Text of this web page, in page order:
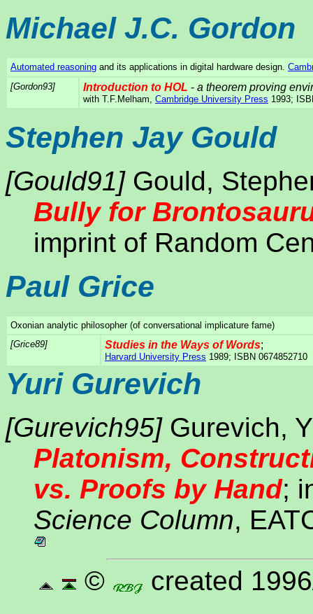
Michael J.C. Gordon
Automated reasoning and its applications in digital hardware design.
[Gordon93]
Introduction to HOL - a theorem proving
with T.F.Melham, Cambridge University Press 1993;
Stephen Jay Gould
[Gould91]Gould,
Bully for
imprint of Random
Paul Grice
Oxonian analytic philosopher (of conversational implicature fame)
[Grice89]
Studies in the Ways of Words;
Harvard University Press 1989; ISBN 0674852710
Yuri Gurevich
[Gurevich95]Gurevich,
Platonism,
vs. Proofs by Hand;
Science Column,
© created